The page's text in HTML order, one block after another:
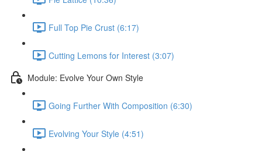
Full Top Pie Crust (6:17)
Cutting Lemons for Interest (3:07)
Module: Evolve Your Own Style
Going Further With Composition (6:30)
Evolving Your Style (4:51)